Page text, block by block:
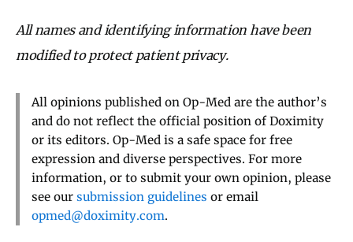
All names and identifying information have been
modified to protect patient privacy.
All opinions published on Op-Med are the author’s
and do not reflect the official position of Doximity
or its editors. Op-Med is a safe space for free
expression and diverse perspectives. For more
information, or to submit your own opinion, please
see our submission guidelines or email
opmed@doximity.com.